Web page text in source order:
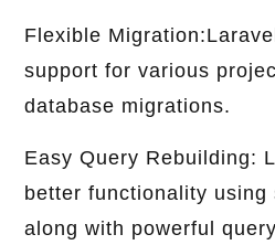
Flexible
support for various
database migrations.
Easy Query Rebuilding:
better functionality using
along with powerful